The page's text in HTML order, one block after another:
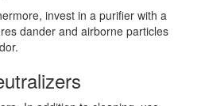
invest in a purifier with a
dander and airborne particles